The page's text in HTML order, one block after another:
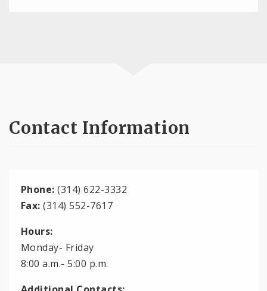
Contact Information
Phone: (314) 622-3332
Fax:(314) 552-7617
Hours:
Monday- Friday
8:00 a.m.- 5:00 p.m.